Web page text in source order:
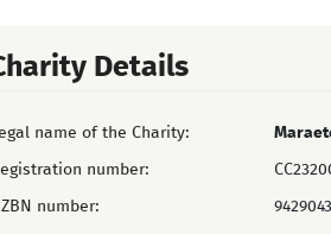
Details
name of the Charity:
number:
number: